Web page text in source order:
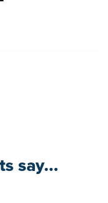
say...